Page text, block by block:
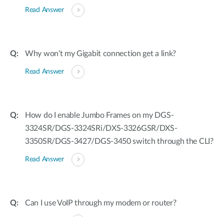
Read Answer
Why won’t my Gigabit connection get a link?
Read Answer
How do I enable Jumbo Frames on my DGS-
3324SR/DGS-3324SRi/DXS-3326GSR/DXS-
3350SR/DGS-3427/DGS-3450 switch through the CLI?
Read Answer
Can I use VoIP through my modem or router?